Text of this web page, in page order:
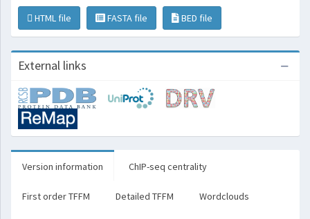
HTML file FASTA file BED file
External links
Version information ChIP-seq centrality
First order TFFM Detailed TFFM Wordclouds